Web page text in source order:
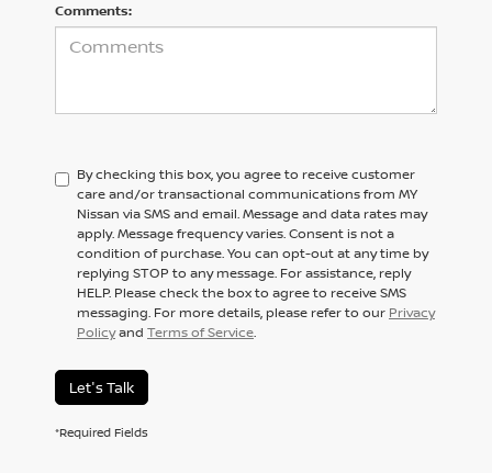
Comments:
By checking this box, you agree to receive customer
care and/or transactional communications from MY
Nissan via SMS and email. Message and data rates may
apply. Message frequency varies. Consent is not a
condition of purchase. You can opt-out at any time by
replying STOP to any message. For assistance, reply
HELP. Please check the box to agree to receive SMS
messaging. For more details, please refer to our Privacy
Policyand Terms of Service.
Let's Talk
*Required Fields